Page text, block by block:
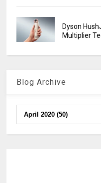
Dyson
Multiplier
Blog Archive